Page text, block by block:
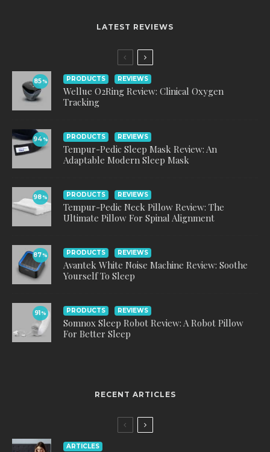
LATEST REVIEWS
85% PRODUCTS REVIEWS
Wellue O2Ring Review: Clinical Oxygen
Tracking
94% PRODUCTS REVIEWS
Tempur-Pedic Sleep Mask Review: An
Adaptable Modern Sleep Mask
98% PRODUCTS REVIEWS
Tempur-Pedic Neck Pillow Review: The
Ultimate Pillow For Spinal Alignment
87% PRODUCTS REVIEWS
Avantek White Noise Machine Review: Soothe
Yourself To Sleep
91 % PRODUCTS REVIEWS
Somnox Sleep Robot Review: A Robot Pillow
For Better Sleep
RECENT ARTICLES
ARTICLES